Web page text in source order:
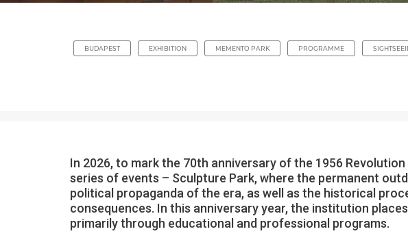
BUDAPEST EXHIBITION MEMENTO PARK PROGRAMME
In 2026, to mark the 70th anniversary of the 1956
series of events – Sculpture Park, where the permanent
political propaganda of the era, as well as the historical
consequences. In this anniversary year, the institution
primarily through educational and professional programs.